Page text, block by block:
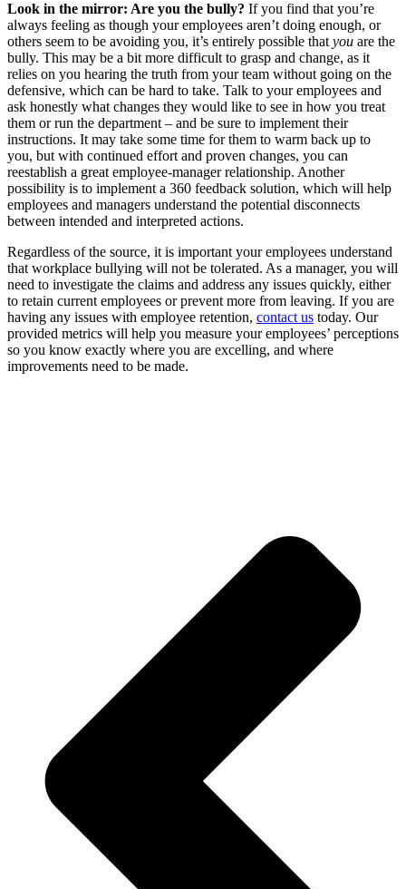
Look in the mirror: Are you the bully? If you find that you’re
always feeling as though your employees aren’t doing enough, or
others seem to be avoiding you, it’s entirely possible that you are the
bully. This may be a bit more difficult to grasp and change, as it
relies on you hearing the truth from your team without going on the
defensive, which can be hard to take. Talk to your employees and
ask honestly what changes they would like to see in how you treat
them or run the department – and be sure to implement their
instructions. It may take some time for them to warm back up to
you, but with continued effort and proven changes, you can
reestablish a great employee-manager relationship. Another
possibility is to implement a 360 feedback solution, which will help
employees and managers understand the potential disconnects
between intended and interpreted actions.
Regardless of the source, it is important your employees understand
that workplace bullying will not be tolerated. As a manager, you will
need to investigate the claims and address any issues quickly, either
to retain current employees or prevent more from leaving. If you are
having any issues with employee retention, contact us today. Our
provided metrics will help you measure your employees’ perceptions
so you know exactly where you are excelling, and where
improvements need to be made.